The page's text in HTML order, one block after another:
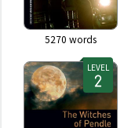
5270 words
LEVEL